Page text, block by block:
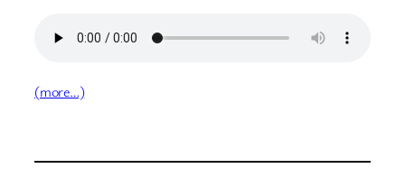
(more…)